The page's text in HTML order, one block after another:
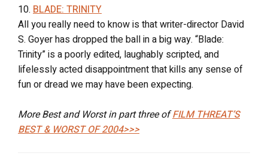
10. BLADE: TRINITY
All you really need to know is that writer-director David
S. Goyer has dropped the ball in a big way. “Blade:
Trinity” is a poorly edited, laughably scripted, and
lifelessly acted disappointment that kills any sense of
fun or dread we may have been expecting.
More Best and Worst in part three ofFILM THREAT’S
BEST & WORST OF 2004>>>